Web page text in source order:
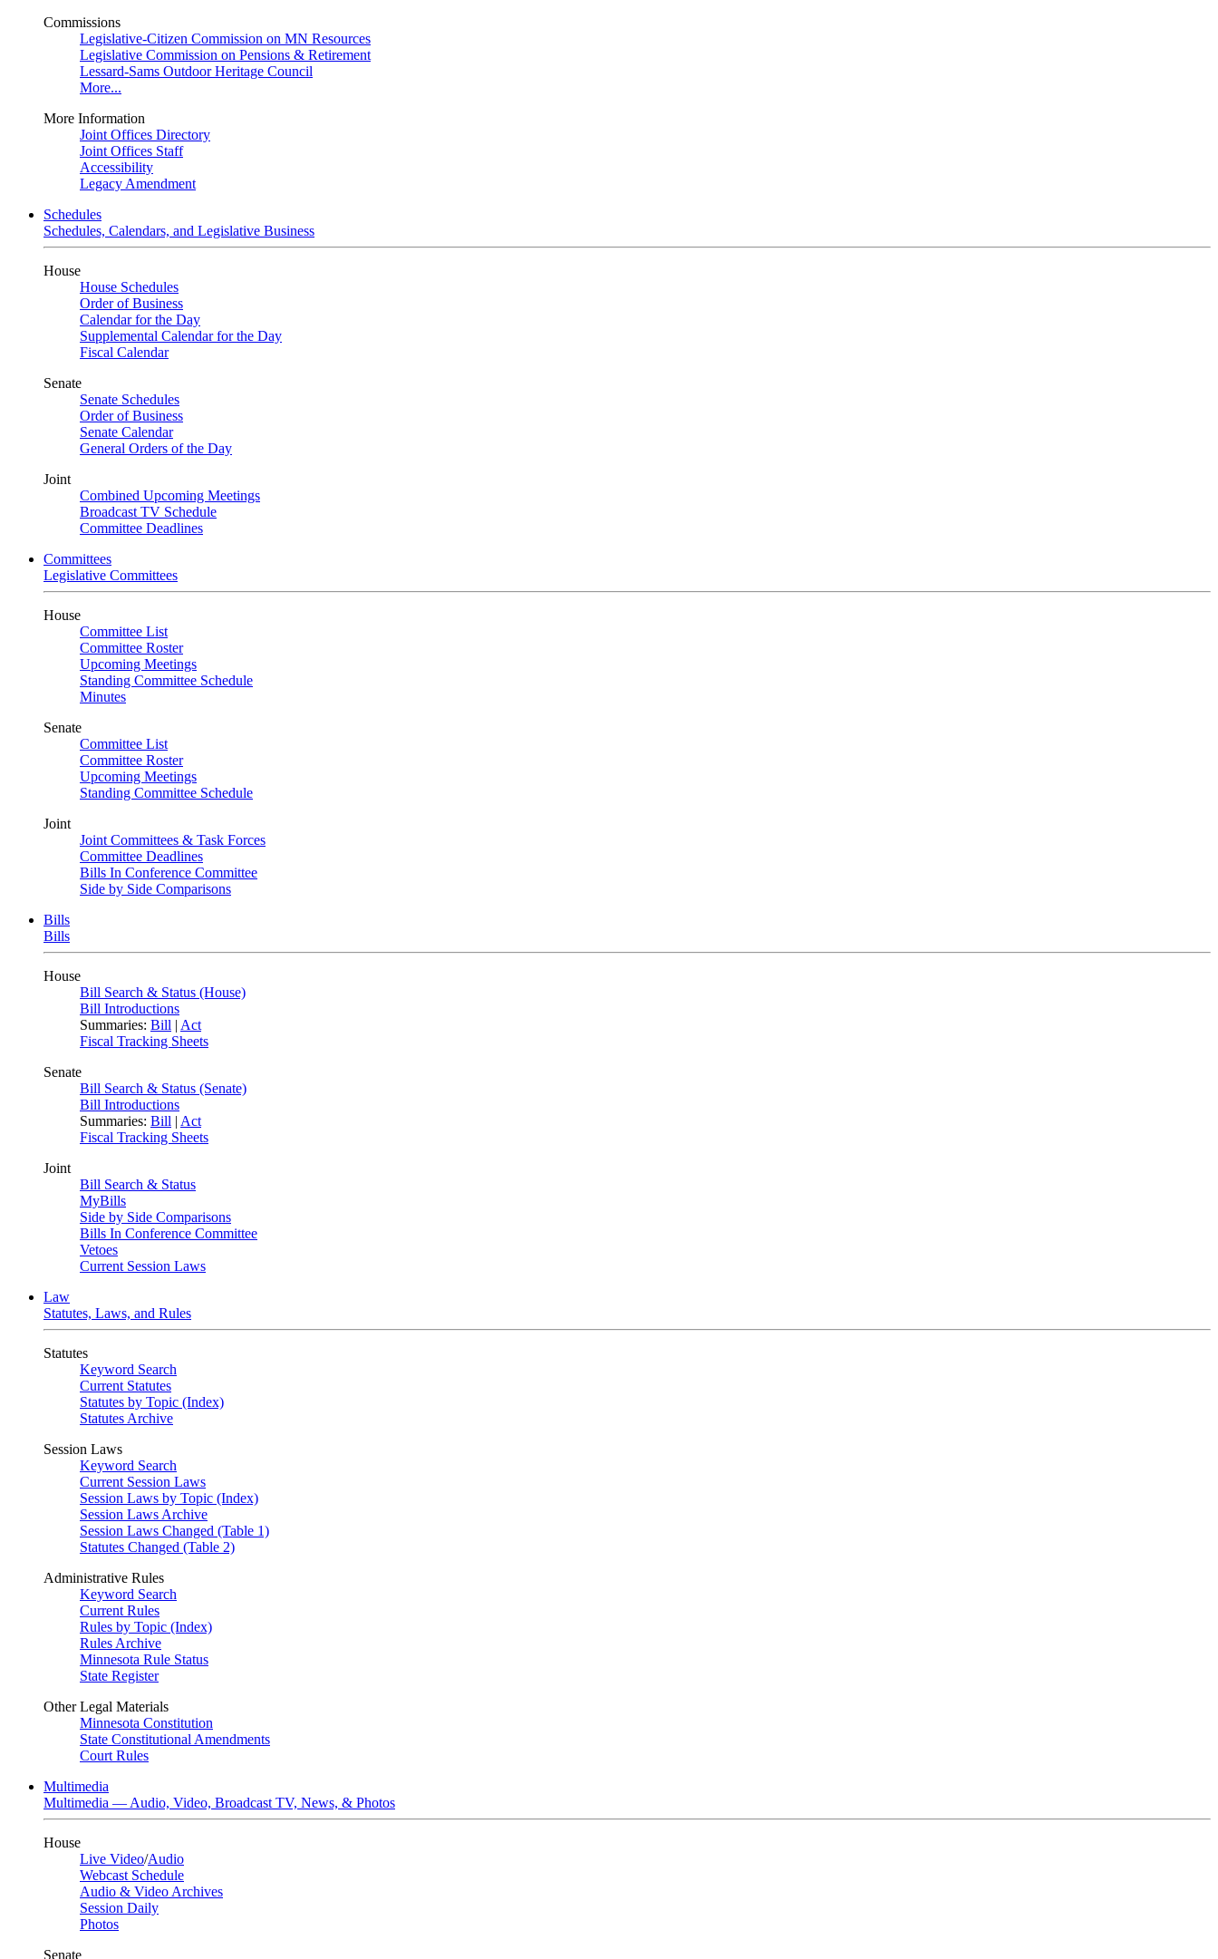
Commissions
Legislative-Citizen Commission on MN Resources
Legislative Commission on Pensions & Retirement
Lessard-Sams Outdoor Heritage Council
More...
More Information
Joint Offices Directory
Joint Offices Staff
Accessibility
Legacy Amendment
Schedules
Schedules, Calendars, and Legislative Business
House
House Schedules
Order of Business
Calendar for the Day
Supplemental Calendar for the Day
Fiscal Calendar
Senate
Senate Schedules
Order of Business
Senate Calendar
General Orders of the Day
Joint
Combined Upcoming Meetings
Broadcast TV Schedule
Committee Deadlines
Committees
Legislative Committees
House
Committee List
Committee Roster
Upcoming Meetings
Standing Committee Schedule
Minutes
Senate
Committee List
Committee Roster
Upcoming Meetings
Standing Committee Schedule
Joint
Joint Committees & Task Forces
Committee Deadlines
Bills In Conference Committee
Side by Side Comparisons
Bills
Bills
House
Bill Search & Status (House)
Bill Introductions
Summaries: Bill | Act
Fiscal Tracking Sheets
Senate
Bill Search & Status (Senate)
Bill Introductions
Summaries: Bill | Act
Fiscal Tracking Sheets
Joint
Bill Search & Status
MyBills
Side by Side Comparisons
Bills In Conference Committee
Vetoes
Current Session Laws
Law
Statutes, Laws, and Rules
Statutes
Keyword Search
Current Statutes
Statutes by Topic (Index)
Statutes Archive
Session Laws
Keyword Search
Current Session Laws
Session Laws by Topic (Index)
Session Laws Archive
Session Laws Changed (Table 1)
Statutes Changed (Table 2)
Administrative Rules
Keyword Search
Current Rules
Rules by Topic (Index)
Rules Archive
Minnesota Rule Status
State Register
Other Legal Materials
Minnesota Constitution
State Constitutional Amendments
Court Rules
Multimedia
Multimedia — Audio, Video, Broadcast TV, News, & Photos
House
Live Video/Audio
Webcast Schedule
Audio & Video Archives
Session Daily
Photos
Senate